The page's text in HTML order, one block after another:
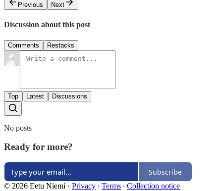
Previous
Next
Discussion about this post
Comments Restacks
Top Latest Discussions
No posts
Ready for more?
Subscribe
© 2026 Eetu Niemi · Privacy ∙ Terms ∙ Collection notice